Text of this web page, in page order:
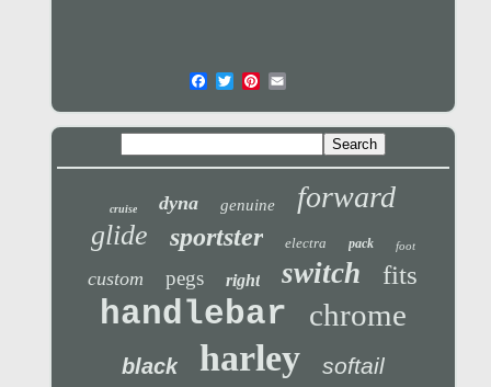
cruise dyna genuine forward
glide sportster electra pack foot
custom pegs right switch fits
handlebar chrome
black harley softail